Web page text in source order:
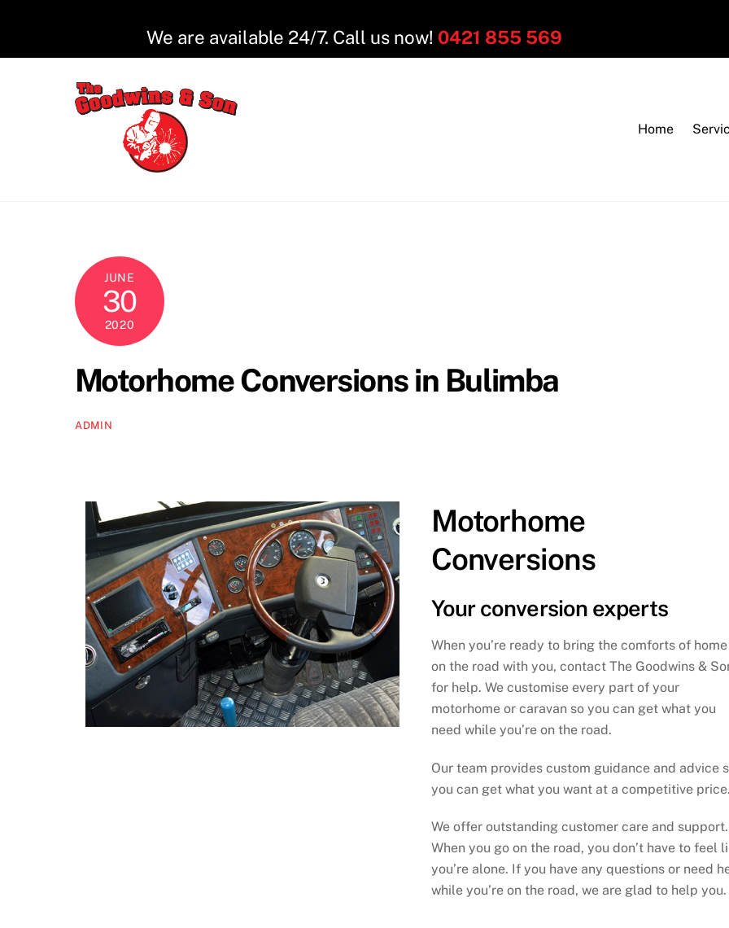
We are available 24/7. Call us now! 0421 855 569
Home
JUNE
30
2020
Motorhome Conversions in Bulimba
ADMIN
Motorhome
Conversions
Your conversion experts
When you’re ready to bring the comforts of home
on the road with you, contact The Goodwins &
for help. We customise every part of your
motorhome or caravan so you can get what you
need while you’re on the road.
Our team provides custom guidance and advice
you can get what you want at a competitive price.
We offer outstanding customer care and support.
When you go on the road, you don’t have to feel
you’re alone. If you have any questions or need
while you’re on the road, we are glad to help you.